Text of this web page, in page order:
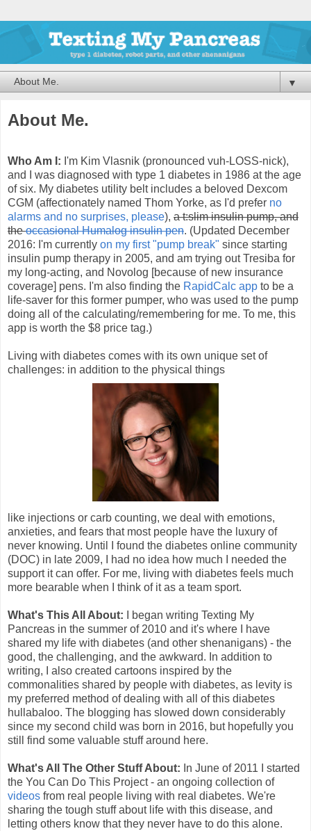
▼
About Me.
Who Am I: I'm Kim Vlasnik (pronounced vuh-LOSS-nick),
and I was diagnosed with type 1 diabetes in 1986 atthe age
of six. My diabetes utility belt includes a beloved Dexcom
CGM (affectionately named Thom Yorke, as I'd prefer no
alarms and no surprises, please), a t:slim insulin pump, and
theoccasional Humalog insulin pen. (Updated December
2016: I'm currently on my first "pump break" since starting
insulin pump therapy in 2005, and am trying out Tresiba for
my long-acting, and Novolog [because of new insurance
coverage] pens. I'm also finding the RapidCalc app to be a
life-saver for this former pumper, who was used to the pump
doing all of the calculating/remembering for me. To me, this
app is worth the $8 price tag.)
Living with diabetes comes with its own unique set of
challenges: in addition to the physical things
like injections or carb counting, we deal with emotions,
anxieties, and fears that most people have the luxury of
never knowing. Until I found the diabetes online community
(DOC) in late 2009, I had no idea how much I needed the
support it can offer. For me, living with diabetes feels much
more bearable when I think of it as a team sport.
What's This All About:
I began writing Texting My
Pancreas in the summer of 2010 and it's where I have
shared my life with diabetes (and other shenanigans) - the
good, the challenging, and the awkward. In addition to
writing, I also created cartoons inspired by the
commonalities shared by people with diabetes, as levity is
my preferred method of dealing with all of this diabetes
hullabaloo. The blogging has slowed down considerably
since my second child was born in 2016, but hopefully you
still find some valuable stuff around here.
What's All The Other Stuff About: In June of 2011 I started
the You Can Do This Project - an ongoing collection of
videos from real people living with real diabetes. We're
sharing the tough stuff about life with this disease, and
letting others know that they never have to do this alone.